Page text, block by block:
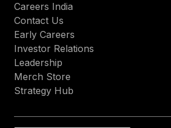
Careers India
Contact Us
Early Careers
Investor Relations
Leadership
Merch Store
Strategy Hub